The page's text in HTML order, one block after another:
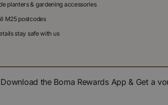
planters & gardening accessories
M25 postcodes
stay safe with us
Download the Boma Rewards App & Get a